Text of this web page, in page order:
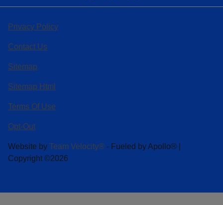
Privacy Policy
Contact Us
Sitemap
Sitemap Html
Terms Of Use
Opt-Out
Website by Team Velocity® - Fueled by Apollo® |
Copyright ©2026